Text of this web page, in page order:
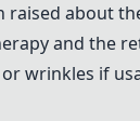
raised about
and the
wrinkles if